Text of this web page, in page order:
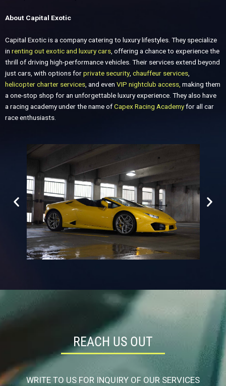
About Capital Exotic
Capital Exotic is a company catering to luxury lifestyles. They specialize
in renting out exotic and luxury cars , offering a chance to experience the
thrill of driving high-performance vehicles. Their services extend beyond
just cars, with options forprivate security, chauffeur services
helicopter charter services , and even VIP nightclub access, making them
a one-stop shop for an unforgettable luxury experience. They also have
a racing academy under the name ofCapex Racing Academyfor all car
race enthusiasts.
REACH US OUT
WRITE TO US FOR INQUIRY OF OUR SERVICES